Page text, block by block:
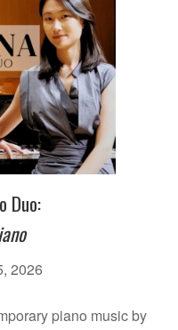
Duo:
2026
piano music by